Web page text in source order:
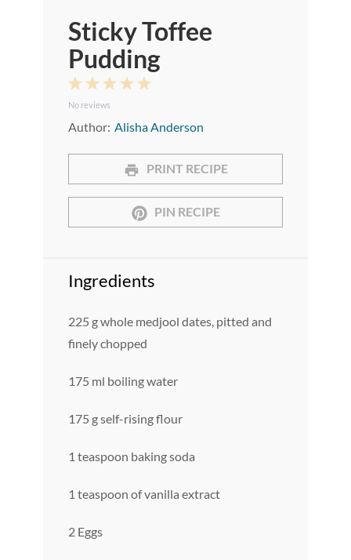
Sticky Toffee
Pudding
5
4
3
2
Stars
1
Star
No reviews
Author: Alisha Anderson
PRINT RECIPE
PIN RECIPE
Ingredients
225 g whole medjool dates, pitted and
finely chopped
175 ml boiling water
175 g self-rising flour
1 teaspoon baking soda
1 teaspoon of vanilla extract
2 Eggs